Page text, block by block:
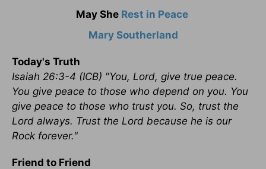
May She Rest in Peace
Mary Southerland
Today's Truth
Isaiah 26:3-4 (ICB) "You, Lord, give true peace.
You give peace to those who depend on you. You
give peace to those who trust you. So, trust the
Lord always. Trust the Lord because he is our
Rock forever."
Friend to Friend